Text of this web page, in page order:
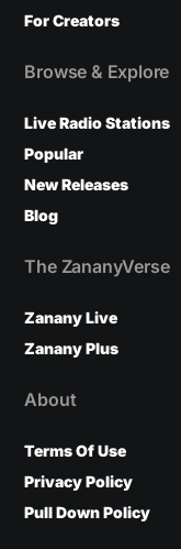
For Creators
Browse & Explore
Live Radio Stations
Popular
New Releases
Blog
The ZananyVerse
Zanany Live
Zanany Plus
About
Terms Of Use
Privacy Policy
Pull Down Policy